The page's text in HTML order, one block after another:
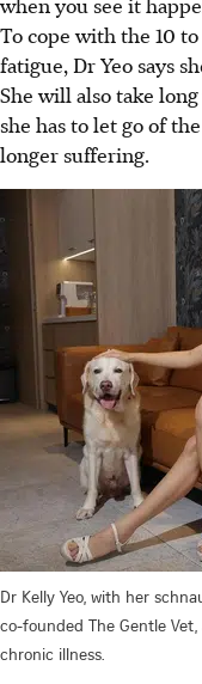
To cope with the 10 to
fatigue, Dr Yeo says
She will also take
she has to let go of
longer suffering.
Dr Kelly Yeo, with her
co-founded The Gentle
chronic illness.